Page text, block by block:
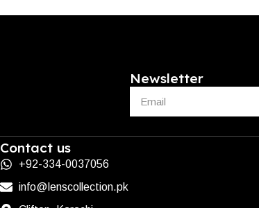
Newsletter
Contact us
+92-334-0037056
info@lenscollection.pk